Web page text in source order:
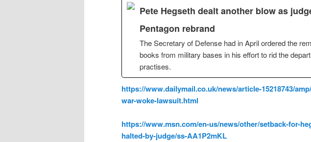
Pete Hegseth dealt another blow as
Pentagon rebrand
The Secretary of Defense had in April ordered the
books from military bases in his effort to rid the
practises.
https://www.dailymail.co.uk/news/article-15218743/
war-woke-lawsuit.html
https://www.msn.com/en-us/news/other/setback-for-
halted-by-judge/ss-AA1P2mKL